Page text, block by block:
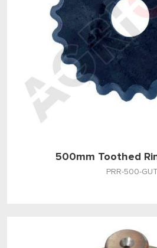
500mm Toothed
PRR-500-GUT